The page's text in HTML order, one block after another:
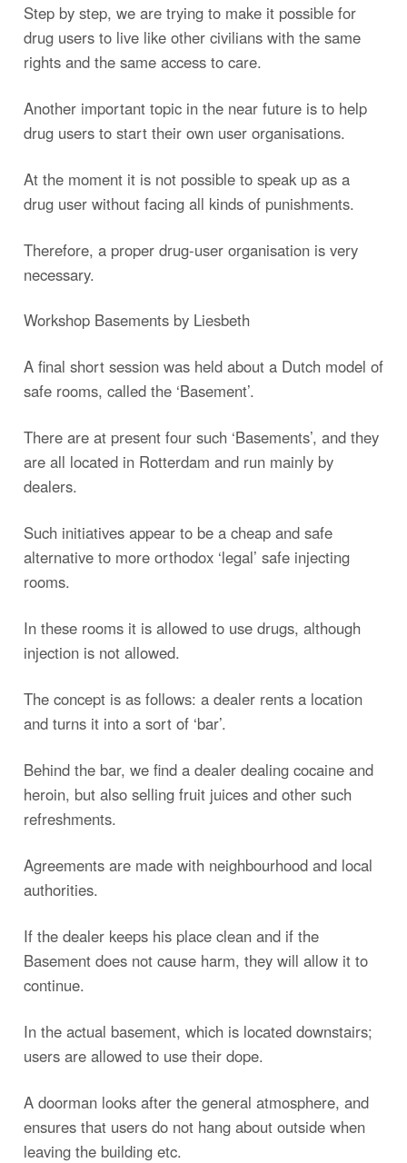
Step by step, we are trying to make it possible for
drug users to live like other civilians with the same
rights and the same access to care.
Another important topic in the near future is to help
drug users to start their own user organisations.
At the moment it is not possible to speak up as a
drug user without facing all kinds of punishments.
Therefore, a proper drug-user organisation is very
necessary.
Workshop Basements by Liesbeth
A final short session was held about a Dutch model of
safe rooms, called the ‘Basement’.
There are at present four such ‘Basements’, and they
are all located in Rotterdam and run mainly by
dealers.
Such initiatives appear to be a cheap and safe
alternative to more orthodox ‘legal’ safe injecting
rooms.
In these rooms it is allowed to use drugs, although
injection is not allowed.
The concept is as follows: a dealer rents a location
and turns it into a sort of ‘bar’.
Behind the bar, we find a dealer dealing cocaine and
heroin, but also selling fruit juices and other such
refreshments.
Agreements are made with neighbourhood and local
authorities.
If the dealer keeps his place clean and if the
Basement does not cause harm, they will allow it to
continue.
In the actual basement, which is located downstairs;
users are allowed to use their dope.
A doorman looks after the general atmosphere, and
ensures that users do not hang about outside when
leaving the building etc.